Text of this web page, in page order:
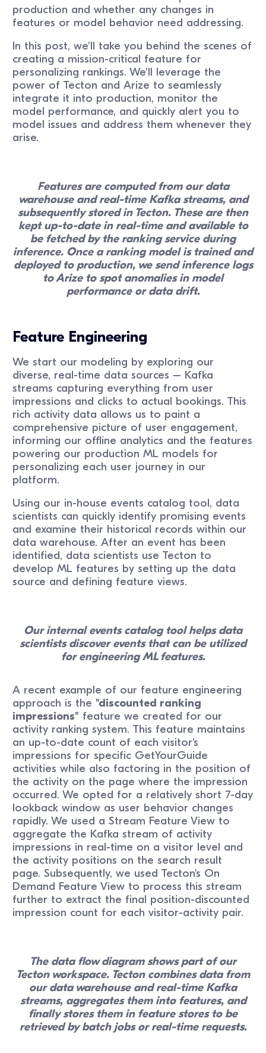
production and whether any changes in
features or model behavior need addressing.
In this post, we'll take you behind the scenes of
creating a mission-critical feature for
personalizing rankings. We'll leverage the
power of Tecton and Arize to seamlessly
integrate it into production, monitor the
model performance, and quickly alert you to
model issues and address them whenever they
arise.
Features are computed from our data
warehouse and real-time Kafka streams, and
subsequently stored in Tecton. These are then
kept up-to-date in real-time and available to
be fetched by the ranking service during
inference. Once a ranking model is trained and
deployed to production, we send inference logs
to Arize to spot anomalies in model
performance or data drift.
Feature Engineering
We start our modeling by exploring our
diverse, real-time data sources – Kafka
streams capturing everything from user
impressions and clicks to actual bookings. This
rich activity data allows us to paint a
comprehensive picture of user engagement,
informing our offline analytics and the features
powering our production ML models for
personalizing each user journey in our
platform.
Using our in-house events catalog tool, data
scientists can quickly identify promising events
and examine their historical records within our
data warehouse. After an event has been
identified, data scientists use Tecton to
develop ML features by setting up the data
source and defining feature views.
Our internal events catalog tool helps data
scientists discover events that can be utilized
for engineering ML features.
A recent example of our feature engineering
approach is the "discounted ranking
impressions" feature we created for our
activity ranking system. This feature maintains
an up-to-date count of each visitor's
impressions for specific GetYourGuide
activities while also factoring in the position of
the activity on the page where the impression
occurred. We opted for a relatively short 7-day
lookback window as user behavior changes
rapidly. We used a Stream Feature View to
aggregate the Kafka stream of activity
impressions in real-time on a visitor level and
the activity positions on the search result
page. Subsequently, we used Tecton's On
Demand Feature View to process this stream
further to extract the final position-discounted
impression count for each visitor-activity pair.
The data flow diagram shows part of our
Tecton workspace. Tecton combines data from
our data warehouse and real-time Kafka
streams, aggregates them into features, and
finally stores them in feature stores to be
retrieved by batch jobs or real-time requests.